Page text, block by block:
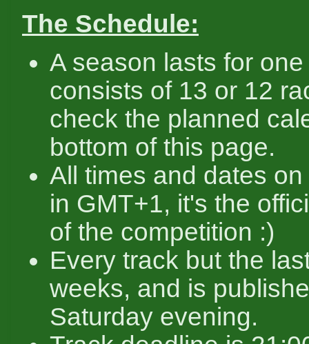
The Schedule:
A season lasts for
consists of 13 or 12
check the planned
bottom of this page.
All times and dates
in GMT+1, it's the
of the competition :)
Every track but the
weeks, and is
Saturday evening.